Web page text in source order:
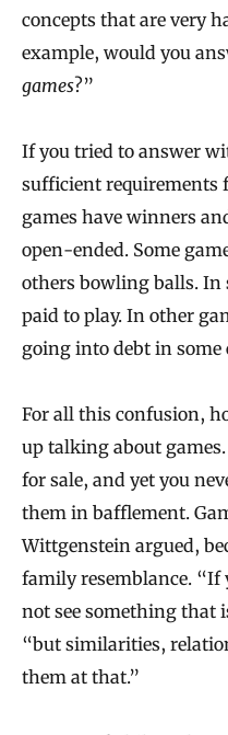
concepts that are very
example, would you
games?”
If you tried to answer
sufficient requirements
games have winners
open‐ended. Some
others bowling balls. In
paid to play. In other
going into debt in some
For all this confusion,
up talking about
for sale, and yet you
them in bafflement.
Wittgenstein argued,
family resemblance.
not see something that
“but similarities,
them at that.”